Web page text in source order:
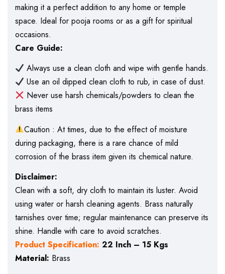
making it a perfect addition to any home or temple
space. Ideal for pooja rooms or as a gift for spiritual
occasions.
Care Guide:
Always use a clean cloth and wipe with gentle hands.
Use an oil dipped clean cloth to rub, in case of dust.
Never use harsh chemicals/powders to clean the
brass items
Caution : At times, due to the effect of moisture
during packaging, there is a rare chance of mild
corrosion of the brass item given its chemical nature.
Disclaimer:
Clean with a soft, dry cloth to maintain its luster. Avoid
using water or harsh cleaning agents. Brass naturally
tarnishes over time; regular maintenance can preserve its
shine. Handle with care to avoid scratches.
Product Specification: 22 Inch – 15 Kgs
Material: Brass